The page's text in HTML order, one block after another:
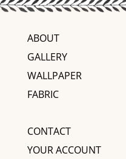
ABOUT
GALLERY
WALLPAPER
FABRIC
CONTACT
YOUR ACCOUNT